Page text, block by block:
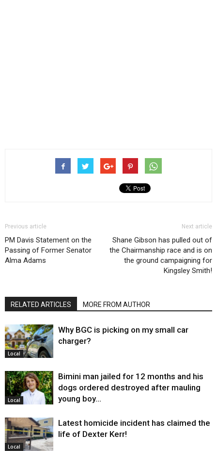
Previous article
PM Davis Statement on the
Passing of Former Senator
Alma Adams
Next article
Shane Gibson has pulled out of
the Chairmanship race and is on
the ground campaigning for
Kingsley Smith!
RELATED ARTICLES MORE FROM AUTHOR
Local
Why BGC is picking on my small car
charger?
Local
Bimini man jailed for 12 months and his
dogs ordered destroyed after mauling
young boy…
Local
Latest homicide incident has claimed the
life of Dexter Kerr!